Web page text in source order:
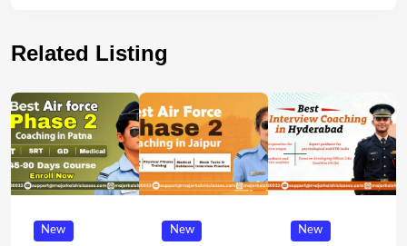
Related Listing
New New New